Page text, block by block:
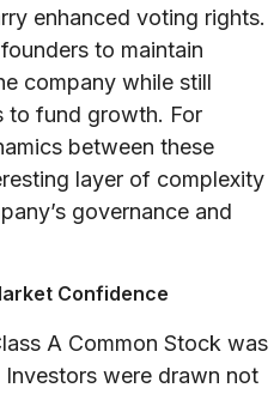
enhanced voting rights.
to maintain
company while still
to fund growth. For
between these
layer of complexity
governance and
Confidence
A Common Stock was
were drawn not